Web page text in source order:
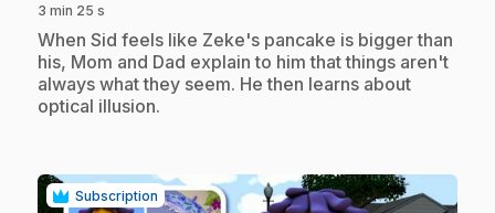
3 min 25 s
.When Sid feels like Zeke's pancake is bigger than
his, Mom and Dad explain to him that things aren't
always what they seem. He then learns about
optical illusion.
Subscription